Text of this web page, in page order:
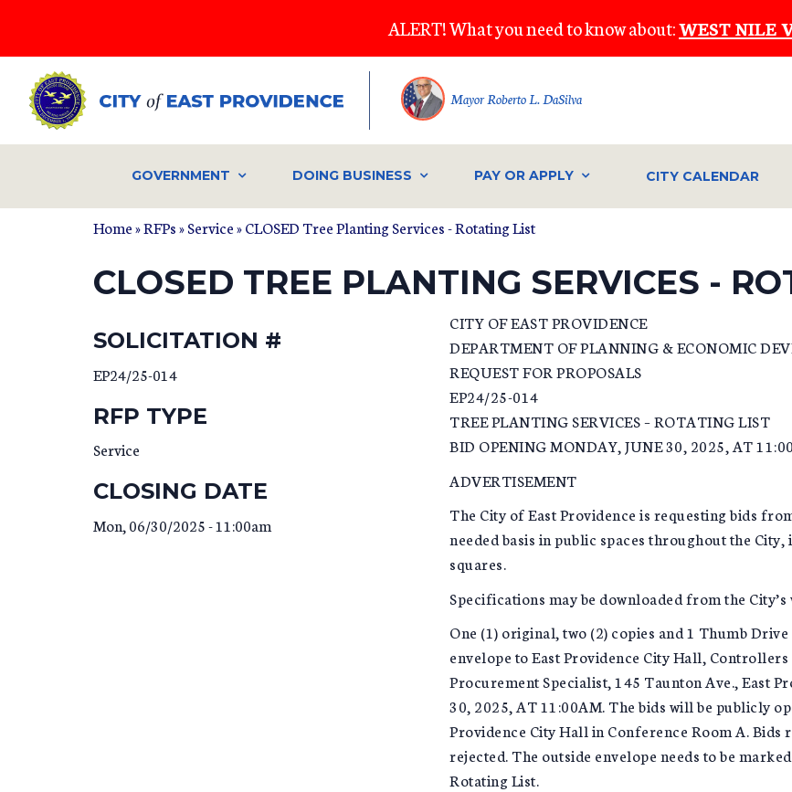
main
content
ALERT! What you need to know about:WEST NILE
Mayor Roberto L. DaSilva
GOVERNMENT DOING BUSINESS PAY OR APPLY CITY CALENDAR
Home»RFPs»Service» CLOSED Tree Planting Services - Rotating List
CLOSED TREE PLANTING SERVICES -
SOLICITATION #
EP24/25-014
RFP TYPE
Service
CLOSING DATE
Mon, 06/30/2025 - 11:00am
CITY OF EAST PROVIDENCE
DEPARTMENT OF PLANNING & ECONOMIC
REQUEST FOR PROPOSALS
EP24/25-014
TREE PLANTING SERVICES – ROTATING LIST
BID OPENING MONDAY, JUNE 30, 2025, AT
ADVERTISEMENT
The City of East Providence is requesting bids
needed basis in public spaces throughout the
squares.
Specifications may be downloaded from the City’s
One (1) original, two (2) copies and 1 Thumb
envelope to East Providence City Hall,
Procurement Specialist, 145 Taunton Ave., East
30, 2025, AT 11:00AM. The bids will be publicly
Providence City Hall in Conference Room A.
rejected. The outside envelope needs to be
Rotating List.